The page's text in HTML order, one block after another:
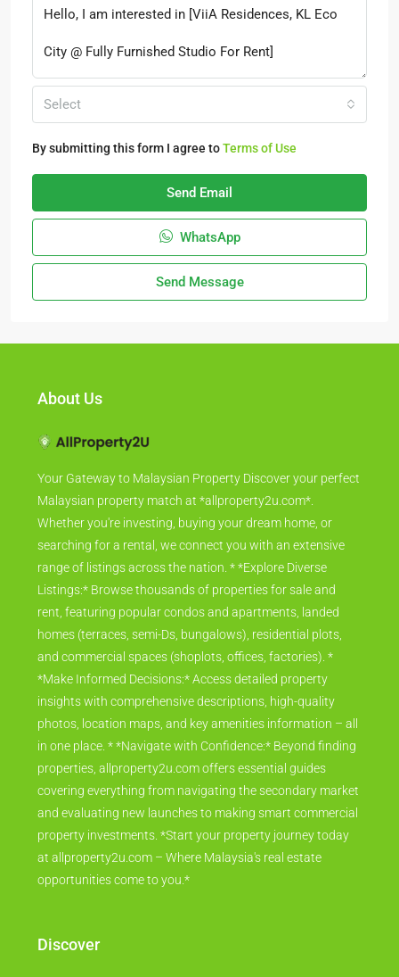
Select
By submitting this form I agree toTerms of Use
Send Email
WhatsApp
Send Message
About Us
Your Gateway to Malaysian Property Discover your perfect
Malaysian property match at *allproperty2u.com*.
Whether you're investing, buying your dream home, or
searching for a rental, we connect you with an extensive
range of listings across the nation. * *Explore Diverse
Listings:* Browse thousands of properties for sale and
rent, featuring popular condos and apartments, landed
homes (terraces, semi-Ds, bungalows), residential plots,
and commercial spaces (shoplots, offices, factories). *
*Make Informed Decisions:* Access detailed property
insights with comprehensive descriptions, high-quality
photos, location maps, and key amenities information – all
in one place. * *Navigate with Confidence:* Beyond finding
properties, allproperty2u.com offers essential guides
covering everything from navigating the secondary market
and evaluating new launches to making smart commercial
property investments. *Start your property journey today
at allproperty2u.com – Where Malaysia's real estate
opportunities come to you.*
Discover